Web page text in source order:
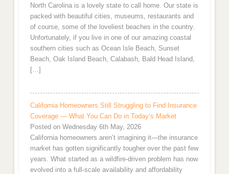
North Carolina is a lovely state to call home. Our state is
packed with beautiful cities, museums, restaurants and
of course, some of the loveliest beaches in the country.
Unfortunately, if you live in one of our amazing coastal
southern cities such as Ocean Isle Beach, Sunset
Beach, Oak Island Beach, Calabash, Bald Head Island,
[…]
California Homeowners Still Struggling to Find Insurance
Coverage — What You Can Do in Today’s Market
Posted on Wednesday 6th May, 2026
California homeowners aren’t imagining it—the insurance
market has gotten significantly tougher over the past few
years. What started as a wildfire-driven problem has now
evolved into a full-scale availability and affordability